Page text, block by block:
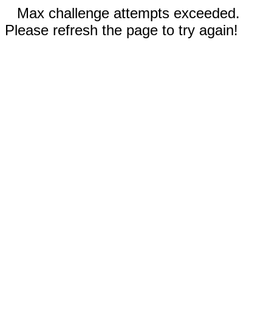
Max challenge attempts exceeded.
Please refresh the page to try again!